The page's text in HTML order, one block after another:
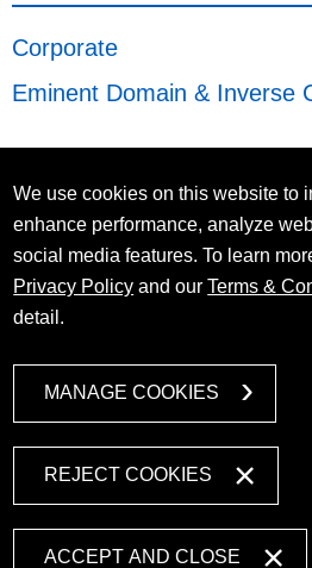
Corporate
Eminent Domain & Inverse
We use cookies on this website to
enhance performance, analyze
social media features. To learn
Privacy Policy and ourTerms &
detail.
MANAGE COOKIES
REJECT COOKIES
ACCEPT AND CLOSE